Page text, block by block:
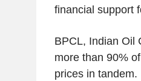
financial support
BPCL, Indian Oil
more than 90%
prices in tandem.